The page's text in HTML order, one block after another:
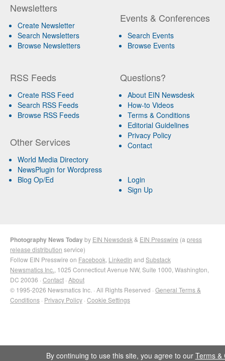
Newsletters
Create Newsletter
Search Newsletters
Browse Newsletters
Events & Conferences
Search Events
Browse Events
RSS Feeds
Create RSS Feed
Search RSS Feeds
Browse RSS Feeds
Other Services
World Media Directory
NewsPlugin for Wordpress
Blog Op/Ed
Questions?
About EIN Newsdesk
How-to Videos
Terms & Conditions
Editorial Guidelines
Privacy Policy
Contact
Login
Sign Up
Photography News Todayby EIN Newsdesk & EIN Presswire (a press
release distribution service)
Follow EIN Presswire on Facebook LinkedIn and Substack
Newsmatics Inc. , 1025 Connecticut Avenue NW, Suite 1000, Washington,
DC 20036 · Contact · About
© 1995-2026 Newsmatics Inc. · All Rights Reserved · General Terms &
Conditions · Privacy Policy · Cookie Settings
By continuing to use this site, you agree to our Terms &